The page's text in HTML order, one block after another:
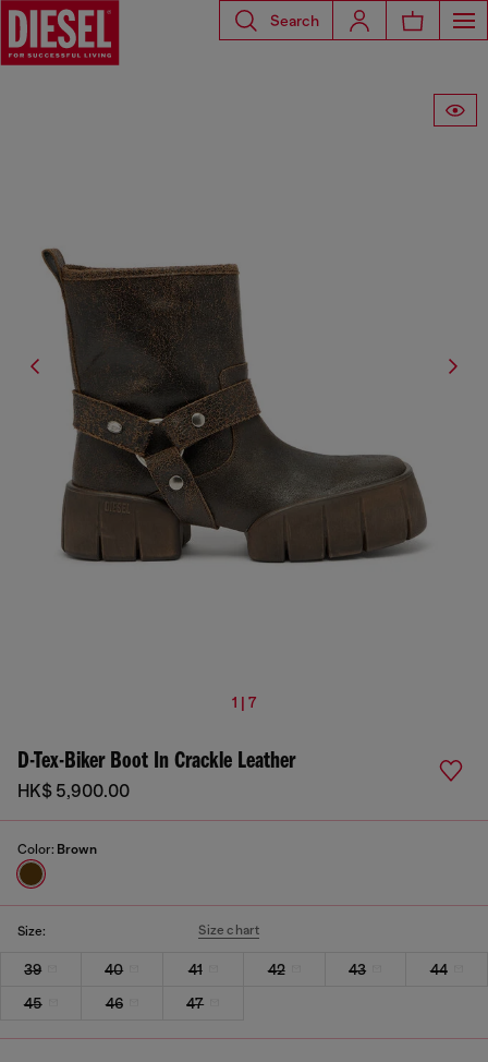
Search
1 | 7
D-Tex-Biker Boot In Crackle Leather
HK$ 5,900.00
Color: Brown
Size: Size chart
39 40 41 42 43
44
45
46 47